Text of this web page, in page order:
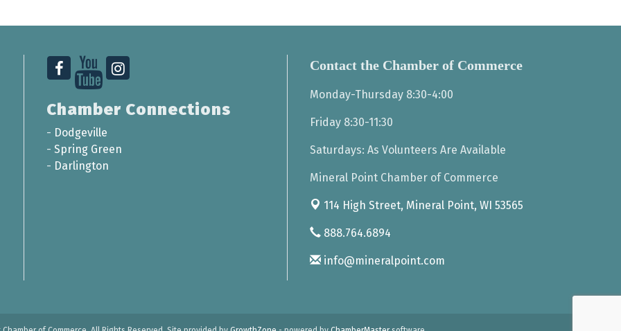
Chamber Connections
- Dodgeville
- Spring Green
- Darlington
Contact the Chamber of Commerce
Monday-Thursday 8:30-4:00
Friday 8:30-11:30
Saturdays: As Volunteers Are Available
Mineral Point Chamber of Commerce
114 High Street, Mineral Point, WI 53565
888.764.6894
info@mineralpoint.com